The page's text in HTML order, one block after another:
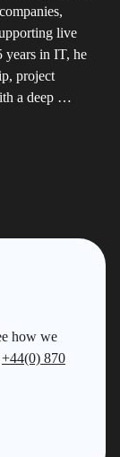
live
years in IT, he
project
a deep …
how we
+44(0) 870